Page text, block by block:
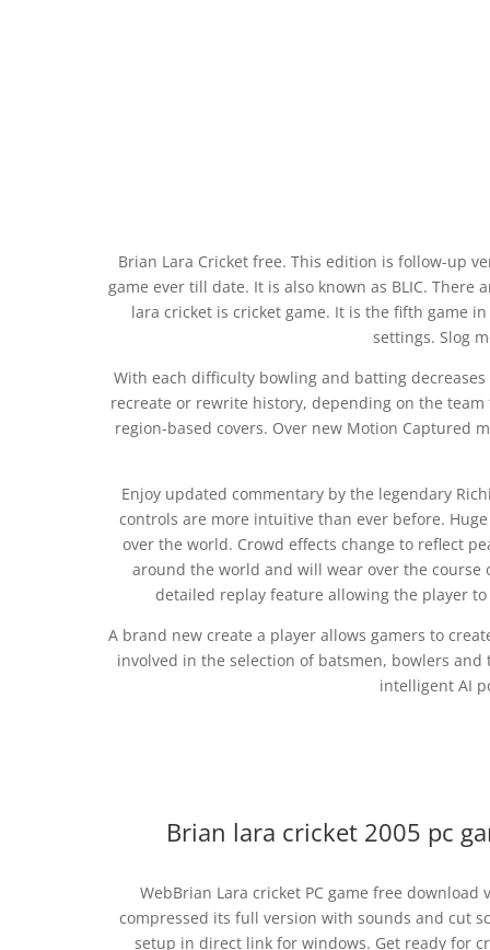
Brian Lara Cricket free. This edition is follow-up
game ever till date. It is also known as BLIC.
lara cricket is cricket game. It is the fifth game
settings. Slog
With each difficulty bowling and batting
recreate or rewrite history, depending on the
region-based covers. Over new Motion Captured
Enjoy updated commentary by the legendary
controls are more intuitive than ever before.
over the world. Crowd effects change to reflect
around the world and will wear over the course
detailed replay feature allowing the player
A brand new create a player allows gamers to
involved in the selection of batsmen, bowlers
intelligent AI
Brian lara cricket 2005 pc
WebBrian Lara cricket PC game free
compressed its full version with sounds and cut
setup in direct link for windows. Get ready for